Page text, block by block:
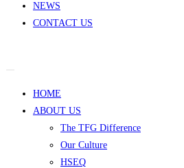
NEWS
CONTACT US
HOME
ABOUT US
The TFG Difference
Our Culture
HSEQ